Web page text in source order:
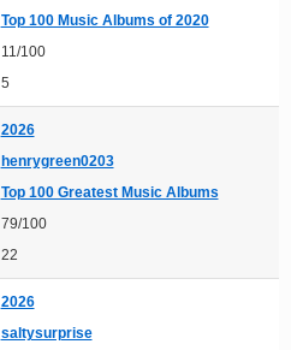
Top 100 Music Albums of 2020
11/100
5
2026
henrygreen0203
Top 100 Greatest Music Albums
79/100
22
2026
saltysurprise